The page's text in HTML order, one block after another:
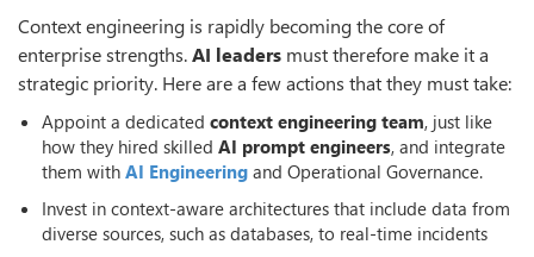
Context engineering is rapidly becoming the core of
enterprise strengths.AI leaders must therefore make it a
strategic priority. Here are a few actions that they must take:
Appoint a dedicated context engineering team, just like
how they hired skilled AI prompt engineers, and integrate
them with AI Engineering and Operational Governance.
Invest in context-aware architectures that include data from
diverse sources, such as databases, to real-time incidents